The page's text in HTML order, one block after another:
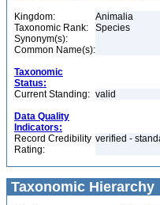
Kingdom:
Animalia
Taxonomic Rank:
Species
Synonym(s):
Common Name(s):
Taxonomic
Status:
Current Standing: valid
Data Quality
Indicators:
Record Credibility
Rating:
verified -
Taxonomic Hierarchy